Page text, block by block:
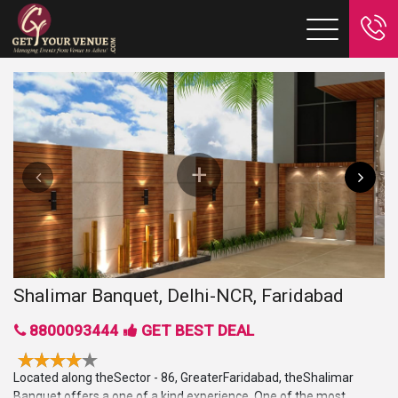
Shalimar Banquet, Delhi-NCR, Faridabad
8800093444 GET BEST DEAL
Located along theSector - 86, GreaterFaridabad, theShalimar